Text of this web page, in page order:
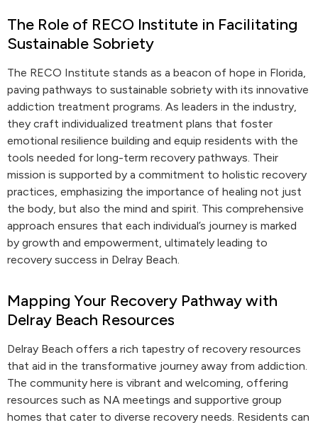
The Role of RECO Institute in Facilitating
Sustainable Sobriety
The RECO Institute stands as a beacon of hope in Florida,
paving pathways to sustainable sobriety with its innovative
addiction treatment programs. As leaders in the industry,
they craft individualized treatment plans that foster
emotional resilience building and equip residents with the
tools needed for long-term recovery pathways. Their
mission is supported by a commitment to holistic recovery
practices, emphasizing the importance of healing not just
the body, but also the mind and spirit. This comprehensive
approach ensures that each individual’s journey is marked
by growth and empowerment, ultimately leading to
recovery success in Delray Beach.
Mapping Your Recovery Pathway with
Delray Beach Resources
Delray Beach offers a rich tapestry of recovery resources
that aid in the transformative journey away from addiction.
The community here is vibrant and welcoming, offering
resources such as NA meetings and supportive group
homes that cater to diverse recovery needs. Residents can